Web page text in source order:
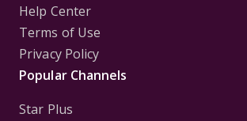
Help Center
Terms of Use
Privacy Policy
Popular Channels
Star Plus